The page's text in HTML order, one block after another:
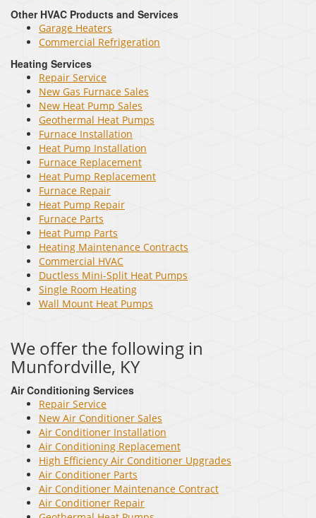
Other HVAC Products and Services
Garage Heaters
Commercial Refrigeration
Heating Services
Repair Service
New Gas Furnace Sales
New Heat Pump Sales
Geothermal Heat Pumps
Furnace Installation
Heat Pump Installation
Furnace Replacement
Heat Pump Replacement
Furnace Repair
Heat Pump Repair
Furnace Parts
Heat Pump Parts
Heating Maintenance Contracts
Commercial HVAC
Ductless Mini-Split Heat Pumps
Single Room Heating
Wall Mount Heat Pumps
We offer the following in
Munfordville, KY
Air Conditioning Services
Repair Service
New Air Conditioner Sales
Air Conditioner Installation
Air Conditioning Replacement
High Efficiency Air Conditioner Upgrades
Air Conditioner Parts
Air Conditioner Maintenance Contract
Air Conditioner Repair